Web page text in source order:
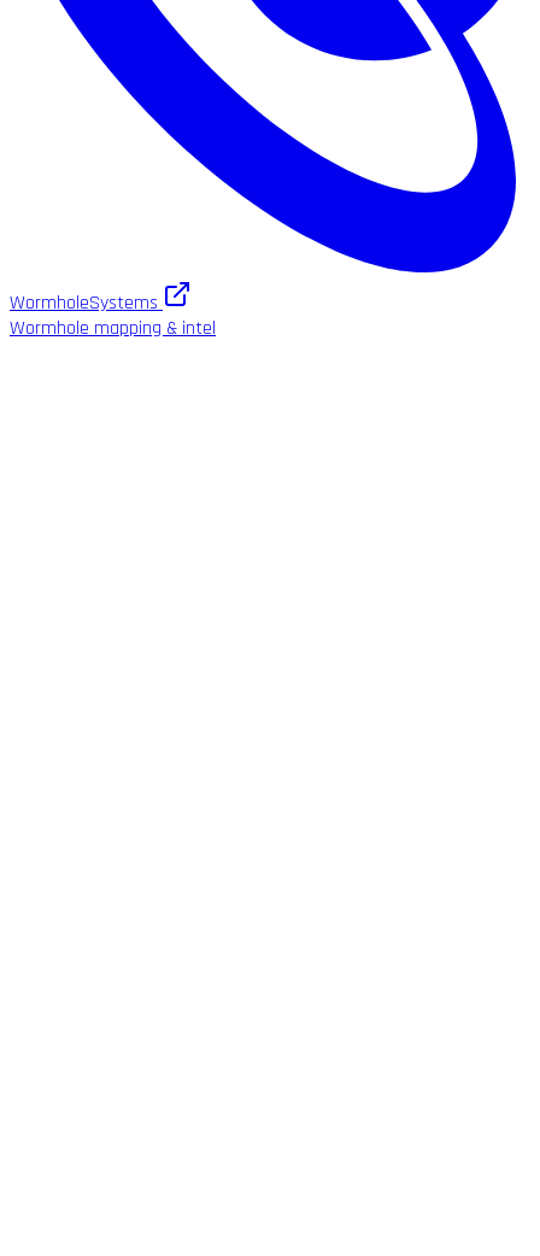
WormholeSystems
Wormhole mapping & intel